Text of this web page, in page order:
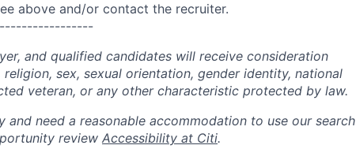
above and/or contact the recruiter.
and qualified candidates will receive consideration
sex, sexual orientation, gender identity, national
veteran, or any other characteristic protected by law.
need a reasonable accommodation to use our search
review Accessibility at Citi.